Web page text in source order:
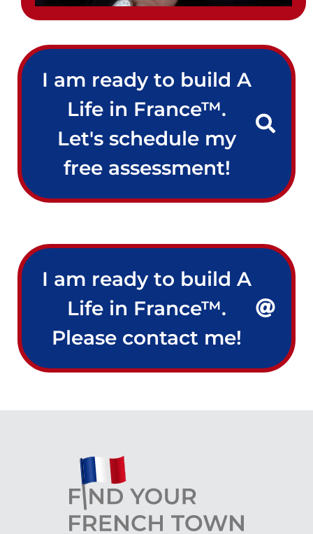
I am ready to build A
Life in France™.
Let's schedule my
free assessment!
I am ready to build A
Life in France™.
Please contact me!